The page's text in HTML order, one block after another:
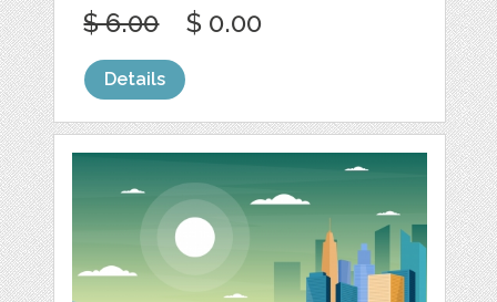
$ 6.00 $ 0.00
Details